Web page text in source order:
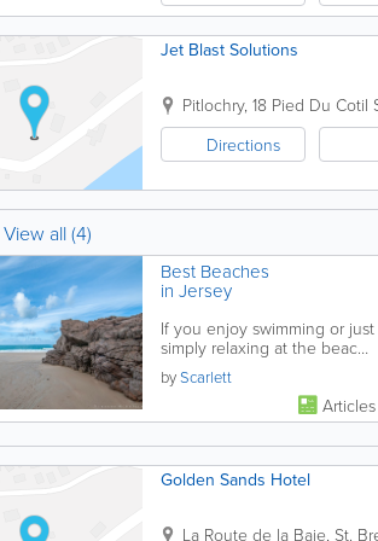
Jet Blast Solutions
Pitlochry, 18 Pied Du Cotil
Directions
View all (4)
Best Beaches
in Jersey
If you enjoy swimming or just
simply relaxing at the beach,
you should definitely check
out these Jersey favorites!
byScarlett
Articles
Golden Sands Hotel
La Route de la Baie, St.